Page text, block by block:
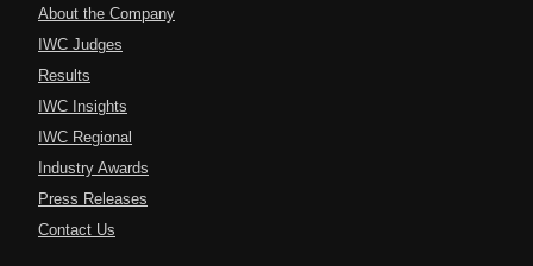
About the Company
IWC Judges
Results
IWC Insights
IWC Regional
Industry Awards
Press Releases
Contact Us